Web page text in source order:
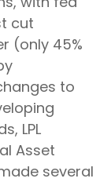
cut
(only 45%
to
LPL
Asset
several